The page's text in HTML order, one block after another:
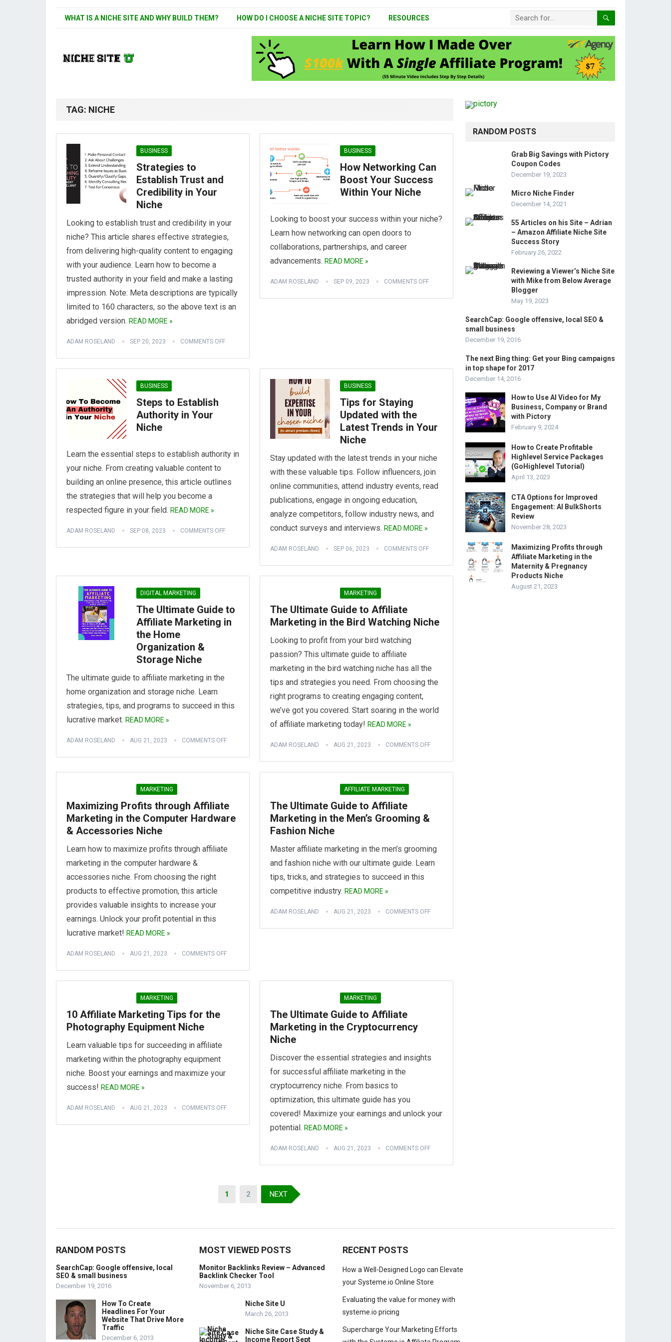
WHAT IS A NICHE SITE AND WHY BUILD THEM? HOW DO I CHOOSE A NICHE SITE TOPIC? RESOURCES
TAG: NICHE
BUSINESS
Strategies to
Establish Trust and
Credibility in Your
Niche
Looking to establish trust and credibility in your
niche? This article shares effective strategies,
from delivering high-quality content to engaging
with your audience. Learn how to become a
trusted authority in your field and make a lasting
impression. Note: Meta descriptions are typically
limited to 160 characters, so the above text is an
abridged version. READ MORE »
ADAM ROSELAND SEP 20, 2023 COMMENTS OFF
BUSINESS
How Networking Can
Boost Your Success
Within Your Niche
Looking to boost your success within your niche?
Learn how networking can open doors to
collaborations, partnerships, and career
advancements. READ MORE »
ADAM ROSELAND SEP 09, 2023 COMMENTS OFF
BUSINESS
Steps to Establish
Authority in Your
Niche
Learn the essential steps to establish authority in
your niche. From creating valuable content to
building an online presence, this article outlines
the strategies that will help you become a
respected figure in your field. READ MORE »
ADAM ROSELAND SEP 08, 2023 COMMENTS OFF
BUSINESS
Tips for Staying
Updated with the
Latest Trends in Your
Niche
Stay updated with the latest trends in your niche
with these valuable tips. Follow influencers, join
online communities, attend industry events, read
publications, engage in ongoing education,
analyze competitors, follow industry news, and
conduct surveys and interviews. READ MORE »
ADAM ROSELAND SEP 06, 2023 COMMENTS OFF
DIGITAL MARKETING
The Ultimate Guide to
Affiliate Marketing in
the Home
Organization &
Storage Niche
The ultimate guide to affiliate marketing in the
home organization and storage niche. Learn
strategies, tips, and programs to succeed in this
lucrative market. READ MORE »
ADAM ROSELAND AUG 21, 2023 COMMENTS OFF
MARKETING
The Ultimate Guide to Affiliate
Marketing in the Bird Watching Niche
Looking to profit from your bird watching
passion? This ultimate guide to affiliate
marketing in the bird watching niche has all the
tips and strategies you need. From choosing the
right programs to creating engaging content,
we’ve got you covered. Start soaring in the world
of affiliate marketing today! READ MORE »
ADAM ROSELAND AUG 21, 2023 COMMENTS OFF
MARKETING
Maximizing Profits through Affiliate
Marketing in the Computer Hardware
& Accessories Niche
Learn how to maximize profits through affiliate
marketing in the computer hardware &
accessories niche. From choosing the right
products to effective promotion, this article
provides valuable insights to increase your
earnings. Unlock your profit potential in this
lucrative market! READ MORE »
ADAM ROSELAND AUG 21, 2023 COMMENTS OFF
AFFILIATE MARKETING
The Ultimate Guide to Affiliate
Marketing in the Men’s Grooming &
Fashion Niche
Master affiliate marketing in the men’s grooming
and fashion niche with our ultimate guide. Learn
tips, tricks, and strategies to succeed in this
competitive industry. READ MORE »
ADAM ROSELAND AUG 21, 2023 COMMENTS OFF
MARKETING
10 Affiliate Marketing Tips for the
Photography Equipment Niche
Learn valuable tips for succeeding in affiliate
marketing within the photography equipment
niche. Boost your earnings and maximize your
success! READ MORE »
ADAM ROSELAND AUG 21, 2023 COMMENTS OFF
MARKETING
The Ultimate Guide to Affiliate
Marketing in the Cryptocurrency
Niche
Discover the essential strategies and insights
for successful affiliate marketing in the
cryptocurrency niche. From basics to
optimization, this ultimate guide has you
covered! Maximize your earnings and unlock your
potential. READ MORE »
ADAM ROSELAND AUG 21, 2023 COMMENTS OFF
1 2 NEXT
RANDOM POSTS
Grab Big Savings with Pictory
Coupon Codes
December 19, 2023
Micro Niche Finder
December 14, 2021
55 Articles on his Site – Adrian
– Amazon Affiliate Niche Site
Success Story
February 26, 2022
Reviewing a Viewer’s Niche Site
with Mike from Below Average
Blogger
May 19, 2023
SearchCap: Google offensive, local SEO &
small business
December 19, 2016
The next Bing thing: Get your Bing campaigns
in top shape for 2017
December 14, 2016
How to Use AI Video for My
Business, Company or Brand
with Pictory
February 9, 2024
How to Create Profitable
Highlevel Service Packages
(GoHighlevel Tutorial)
April 13, 2023
CTA Options for Improved
Engagement: AI BulkShorts
Review
November 28, 2023
Maximizing Profits through
Affiliate Marketing in the
Maternity & Pregnancy
Products Niche
August 21, 2023
RANDOM POSTS
SearchCap: Google offensive, local
SEO & small business
December 19, 2016
How To Create
Headlines For Your
Website That Drive More
Traffic
December 6, 2013
MOST VIEWED POSTS
Monitor Backlinks Review – Advanced
Backlink Checker Tool
November 6, 2013
Niche Site U
March 26, 2013
Niche Site Case Study &
Income Report Sept
RECENT POSTS
How a Well-Designed Logo can Elevate
your Systeme.io Online Store
Evaluating the value for money with
systeme.io pricing
Supercharge Your Marketing Efforts